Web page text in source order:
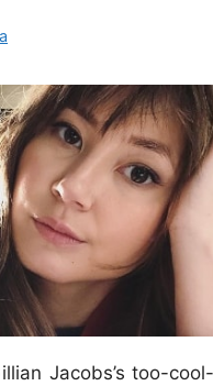
Jacobs’s too-